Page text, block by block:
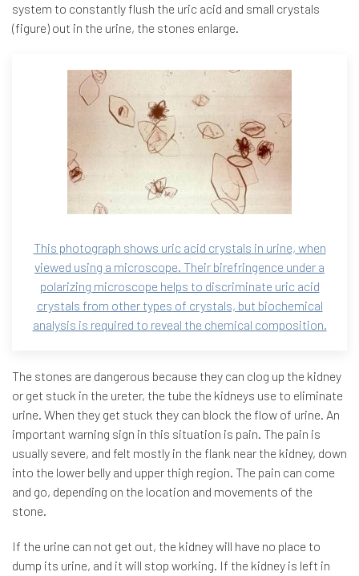
system to constantly flush the uric acid and small crystals
(figure) out in the urine, the stones enlarge.
This photograph shows uric acid crystals in urine, when
viewed using a microscope. Their birefringence under a
polarizing microscope helps to discriminate uric acid
crystals from other types of crystals, but biochemical
analysis is required to reveal the chemical composition.
The stones are dangerous because they can clog up the kidney
or get stuck in the ureter, the tube the kidneys use to eliminate
urine. When they get stuck they can block the flow of urine. An
important warning sign in this situation is pain. The pain is
usually severe, and felt mostly in the flank near the kidney, down
into the lower belly and upper thigh region. The pain can come
and go, depending on the location and movements of the
stone.
If the urine can not get out, the kidney will have no place to
dump its urine, and it will stop working. If the kidney is left in